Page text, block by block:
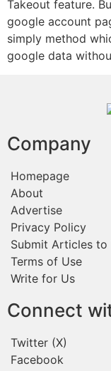
Takeout feature.
google account
simply method
google data
Company
Homepage
About
Advertise
Privacy Policy
Submit Articles to
Terms of Use
Write for Us
Connect
Twitter (X)
Facebook